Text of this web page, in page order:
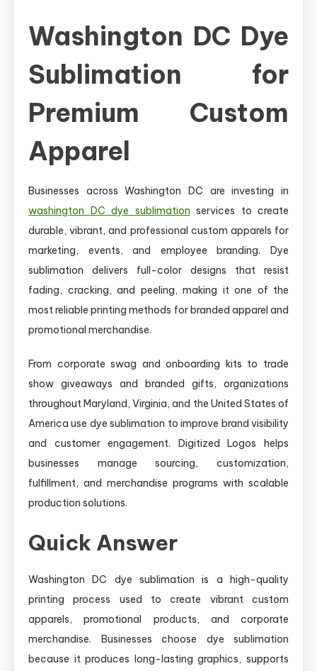
Washington DC Dye
Sublimation for
Premium Custom
Apparel
Businesses across Washington DC are investing in
washington DC dye sublimation services to create
durable, vibrant, and professional custom apparels for
marketing, events, and employee branding. Dye
sublimation delivers full-color designs that resist
fading, cracking, and peeling, making it one of the
most reliable printing methods for branded apparel and
promotional merchandise.
From corporate swag and onboarding kits to trade
show giveaways and branded gifts, organizations
throughout Maryland, Virginia, and the United States of
America use dye sublimation to improve brand visibility
and customer engagement. Digitized Logos helps
businesses manage sourcing, customization,
fulfillment, and merchandise programs with scalable
production solutions.
Quick Answer
Washington DC dye sublimation is a high-quality
printing process used to create vibrant custom
apparels, promotional products, and corporate
merchandise. Businesses choose dye sublimation
because it produces long-lasting graphics, supports